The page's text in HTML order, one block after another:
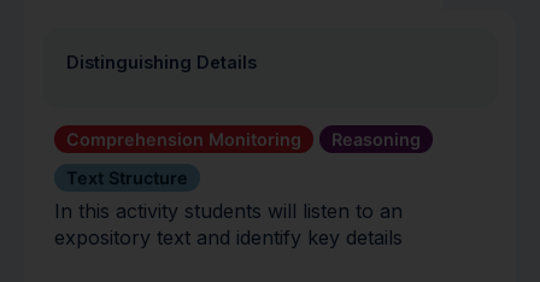
Distinguishing Details
Comprehension Monitoring
Reasoning
Text Structure
In this activity students will listen to an
expository text and identify key details